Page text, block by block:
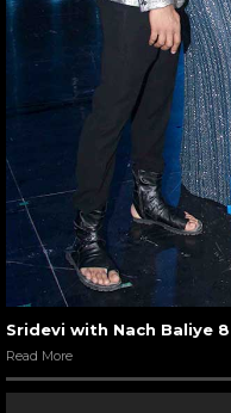
Sridevi with Nach Baliye
Read More